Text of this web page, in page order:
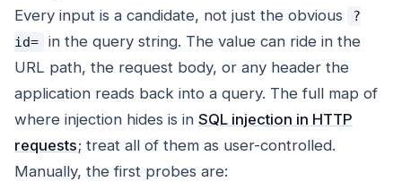
Every input is a candidate, not just the obvious
?
id=
in the query string. The value can ride in the
URL path, the request body, or any header the
application reads back into a query. The full map of
where injection hides is in SQL injection in HTTP
requests; treat all of them as user-controlled.
Manually, the first probes are: